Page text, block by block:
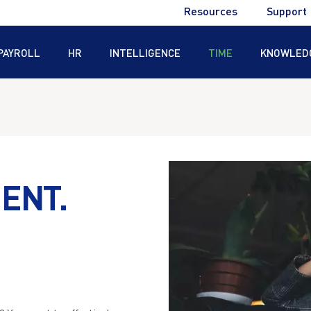
Utility
Menu
Resources Support
HR INTELLIGENCE TIME